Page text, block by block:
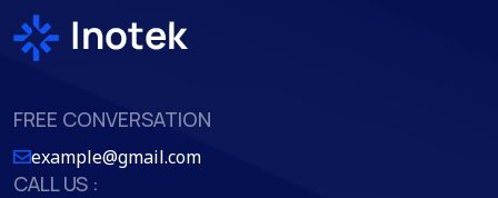
FREE CONVERSATION
example@gmail.com
CALL US :